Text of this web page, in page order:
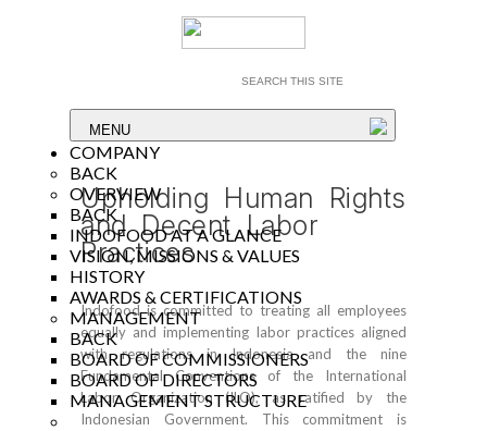
MENU
COMPANY
BACK
OVERVIEW
BACK
INDOFOOD AT A GLANCE
VISION, MISSIONS & VALUES
HISTORY
AWARDS & CERTIFICATIONS
MANAGEMENT
BACK
BOARD OF COMMISSIONERS
BOARD OF DIRECTORS
MANAGEMENT STRUCTURE
Upholding Human Rights
and Decent Labor
Practices
Indofood is committed to treating all employees
equally and implementing labor practices aligned
with regulations in Indonesia and the nine
Fundamental Conventions of the International
Labor Organization (ILO), as ratified by the
Indonesian Government. This commitment is